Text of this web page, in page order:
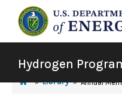
Hydrogen
Library Annual